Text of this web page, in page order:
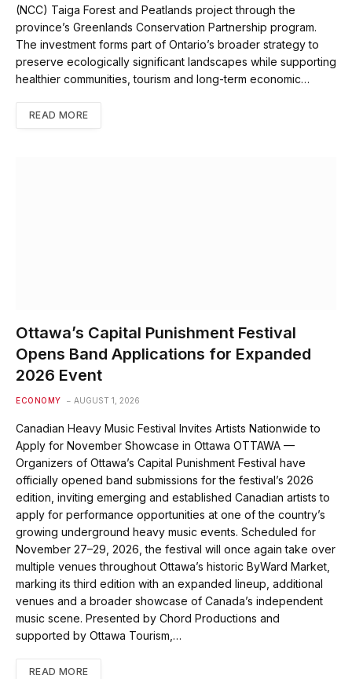
(NCC) Taiga Forest and Peatlands project through the
province’s Greenlands Conservation Partnership program.
The investment forms part of Ontario’s broader strategy to
preserve ecologically significant landscapes while supporting
healthier communities, tourism and long-term economic…
READ MORE
Ottawa’s Capital Punishment Festival
Opens Band Applications for Expanded
2026 Event
ECONOMY AUGUST 1, 2026
Canadian Heavy Music Festival Invites Artists Nationwide to
Apply for November Showcase in Ottawa OTTAWA —
Organizers of Ottawa’s Capital Punishment Festival have
officially opened band submissions for the festival’s 2026
edition, inviting emerging and established Canadian artists to
apply for performance opportunities at one of the country’s
growing underground heavy music events. Scheduled for
November 27–29, 2026, the festival will once again take over
multiple venues throughout Ottawa’s historic ByWard Market,
marking its third edition with an expanded lineup, additional
venues and a broader showcase of Canada’s independent
music scene. Presented by Chord Productions and
supported by Ottawa Tourism,…
READ MORE